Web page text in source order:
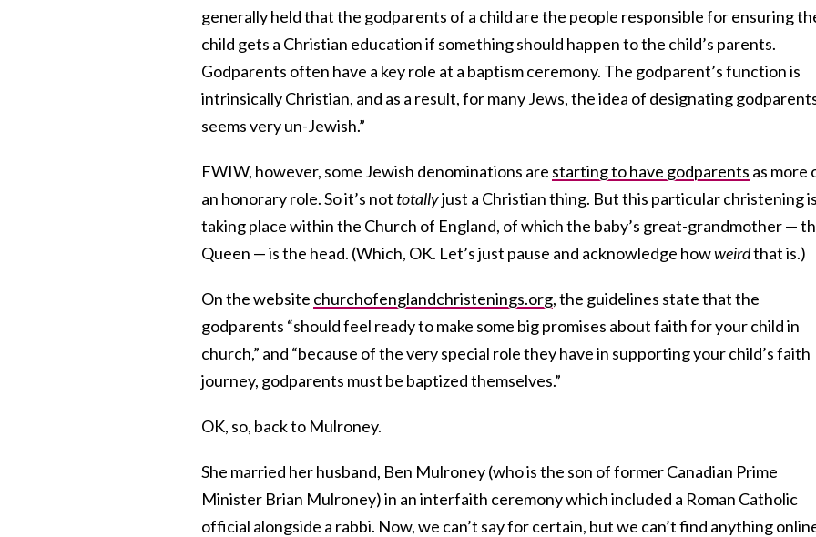
generally held that the godparents of a child are the people responsible for ensuring
child gets a Christian education if something should happen to the child’s parents.
Godparents often have a key role at a baptism ceremony. The godparent’s function is
intrinsically Christian, and as a result, for many Jews, the idea of designating
seems very un-Jewish.”
FWIW, however, some Jewish denominations are starting to have godparents as more
an honorary role. So it’s not totallyjust a Christian thing. But this particular christening is
taking place within the Church of England, of which the baby’s great-grandmother —
Queen — is the head. (Which, OK. Let’s just pause and acknowledge howweirdthat is.)
On the website churchofenglandchristenings.org, the guidelines state that the
godparents “should feel ready to make some big promises about faith for your child in
church,” and “because of the very special role they have in supporting your child’s faith
journey, godparents must be baptized themselves.”
OK, so, back to Mulroney.
She married her husband, Ben Mulroney (who is the son of former Canadian Prime
Minister Brian Mulroney) in an interfaith ceremony which included a Roman Catholic
official alongside a rabbi. Now, we can’t say for certain, but we can’t find anything